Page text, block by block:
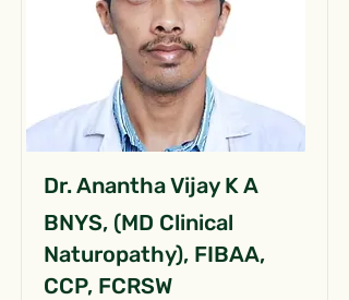
Dr. Anantha Vijay K A
BNYS, (MD Clinical
Naturopathy), FIBAA,
CCP, FCRSW